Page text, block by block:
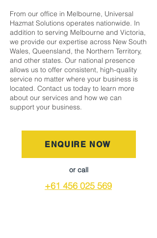
From our office in Melbourne, Universal
Hazmat Solutions operates nationwide. In
addition to serving Melbourne and Victoria,
we provide our expertise across New South
Wales, Queensland, the Northern Territory,
and other states. Our national presence
allows us to offer consistent, high-quality
service no matter where your business is
located. Contact us today to learn more
about our services and how we can
support your business.
ENQUIRE NOW
or call
+61 456 025 569